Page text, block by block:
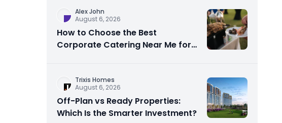
Alex John
August 6, 2026
How to Choose the Best
Corporate Catering Near Me for
Trixis Homes
August 6, 2026
Off-Plan vs Ready Properties:
Which Is the Smarter Investment?